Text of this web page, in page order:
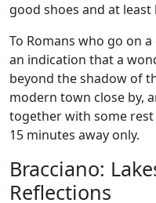
good shoes and at
To Romans who go on
an indication that a
beyond the shadow of
modern town close by,
together with some rest
15 minutes away only.
Bracciano:
Reflections